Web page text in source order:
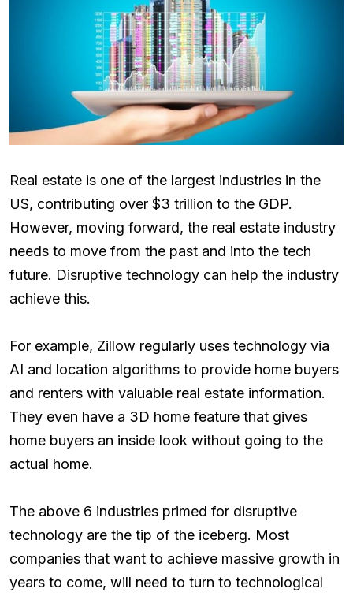
Real estate is one of the largest industries in the
US, contributing over $3 trillion to the GDP.
However, moving forward, the real estate industry
needs to move from the past and into the tech
future. Disruptive technology can help the industry
achieve this.
For example, Zillow regularly uses technology via
AI and location algorithms to provide home buyers
and renters with valuable real estate information.
They even have a 3D home feature that gives
home buyers an inside look without going to the
actual home.
The above 6 industries primed for disruptive
technology are the tip of the iceberg. Most
companies that want to achieve massive growth in
years to come, will need to turn to technological